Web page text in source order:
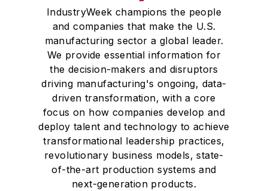
IndustryWeek champions the people
and companies that make the U.S.
manufacturing sector a global leader.
We provide essential information for
the decision-makers and disruptors
driving manufacturing's ongoing, data-
driven transformation, with a core
focus on how companies develop and
deploy talent and technology to achieve
transformational leadership practices,
revolutionary business models, state-
of-the-art production systems and
next-generation products.